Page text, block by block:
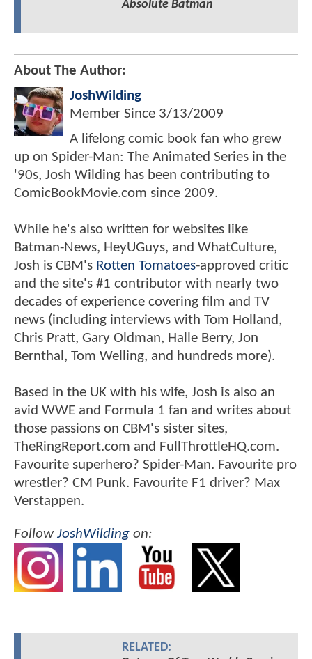
Absolute Batman
About The Author:
JoshWilding
Member Since 3/13/2009
A lifelong comic book fan who grew
up on Spider-Man: The Animated Series in the
'90s, Josh Wilding has been contributing to
ComicBookMovie.com since 2009.
While he's also written for websites like
Batman-News, HeyUGuys, and WhatCulture,
Josh is CBM's Rotten Tomatoes-approved critic
and the site's #1 contributor with nearly two
decades of experience covering film and TV
news (including interviews with Tom Holland,
Chris Pratt, Gary Oldman, Halle Berry, Jon
Bernthal, Tom Welling, and hundreds more).
Based in the UK with his wife, Josh is also an
avid WWE and Formula 1 fan and writes about
those passions on CBM's sister sites,
TheRingReport.com and FullThrottleHQ.com.
Favourite superhero? Spider-Man. Favourite pro
wrestler? CM Punk. Favourite F1 driver? Max
Verstappen.
FollowJoshWilding on:
RELATED: